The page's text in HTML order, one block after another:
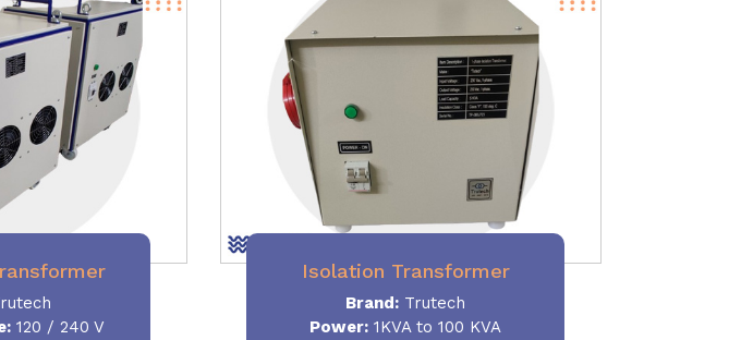
: 120 / 240 V
Isolation Transformer
Brand: Trutech
Power: 1KVA to 100 KVA